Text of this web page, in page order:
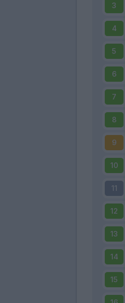
3
4
5
6
7
8
9
10
11
12
13
14
15